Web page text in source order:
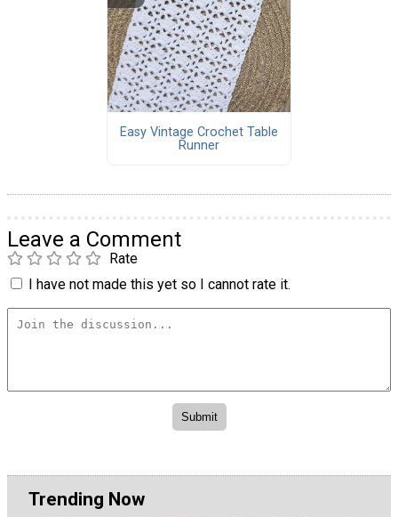
Easy Vintage Crochet Table
Runner
Leave a Comment
Rate
I have not made this yet so I cannot rate it.
Trending Now